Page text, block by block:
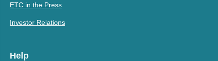
ETC in the Press
Investor Relations
Help